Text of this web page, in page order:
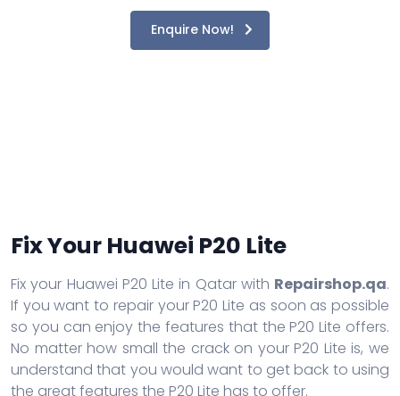
Enquire Now!
Fix Your Huawei P20 Lite
Fix your Huawei P20 Lite in Qatar with Repairshop.qa.
If you want to repair your P20 Lite as soon as possible
so you can enjoy the features that the P20 Lite offers.
No matter how small the crack on your P20 Lite is, we
understand that you would want to get back to using
the great features the P20 Lite has to offer.